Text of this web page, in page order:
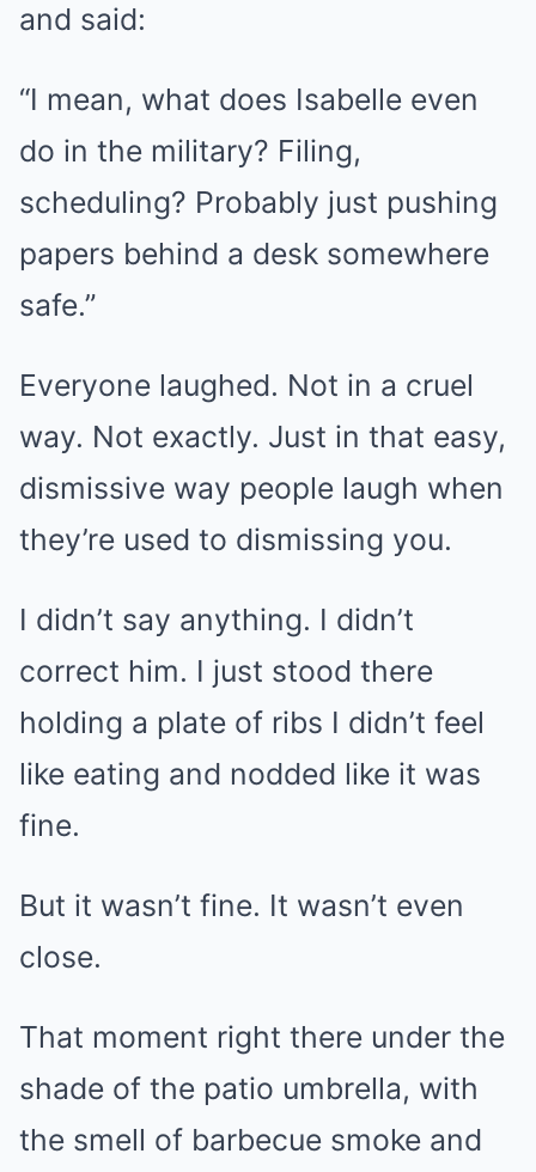
and said:
“I mean, what does Isabelle even
do in the military? Filing,
scheduling? Probably just pushing
papers behind a desk somewhere
safe.”
Everyone laughed. Not in a cruel
way. Not exactly. Just in that easy,
dismissive way people laugh when
they’re used to dismissing you.
I didn’t say anything. I didn’t
correct him. I just stood there
holding a plate of ribs I didn’t feel
like eating and nodded like it was
fine.
But it wasn’t fine. It wasn’t even
close.
That moment right there under the
shade of the patio umbrella, with
the smell of barbecue smoke and